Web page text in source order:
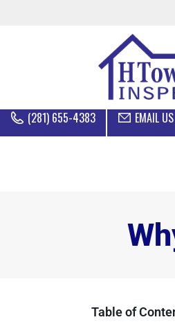
(281) 655-4383 EMAIL US
Table of